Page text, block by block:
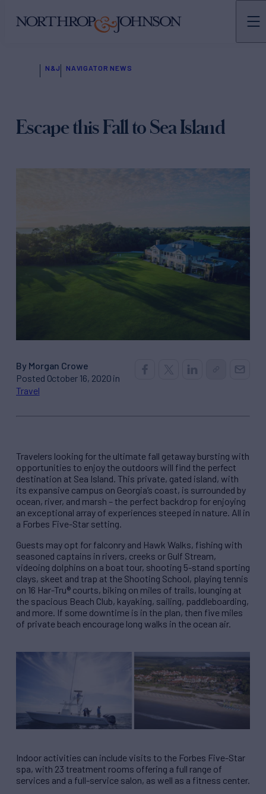
N&J NAVIGATOR NEWS
Escape this Fall to Sea Island
By Morgan Crowe
Posted October 16, 2020 in
Travel
Travelers looking for the ultimate fall getaway bursting with
opportunities to enjoy the outdoors will find the perfect
destination at Sea Island. This private, gated island, with
its expansive campus on Georgia’s coast, is surrounded by
ocean, river, and marsh – the perfect backdrop for enjoying
an exceptional array of experiences steeped in nature. All in
a Forbes Five-Star setting.
Guests may opt for falconry and Hawk Walks, fishing with
seasoned captains in rivers, creeks or Gulf Stream,
videoing dolphins on a boat tour, shooting 5-stand sporting
clays, skeet and trap at the Shooting School, playing tennis
on 16 Har-Tru® courts, biking on miles of trails, lounging at
the spacious Beach Club, kayaking, sailing, paddleboarding,
and more. If some downtime is in the plan, then five miles
of private beach encourage long walks in the ocean air.
Indoor activities can include visits to the Forbes Five-Star
spa, with 23 treatment rooms offering a full range of
services and a full-service salon, as well as a fitness center.